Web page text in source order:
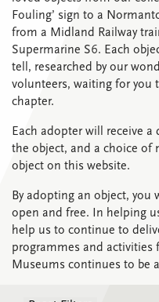
Fouling’ sign to a
from a Midland Railway
Supermarine S6. Each
tell, researched by our
volunteers, waiting for you
chapter.
Each adopter will receive
the object, and a choice of
object on this website.
By adopting an object, you
open and free. In helping
help us to continue to
programmes and activities
Museums continues to be